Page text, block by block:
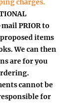
charges.
mailPRIORto
items
We can then
are for you
cannot be
for